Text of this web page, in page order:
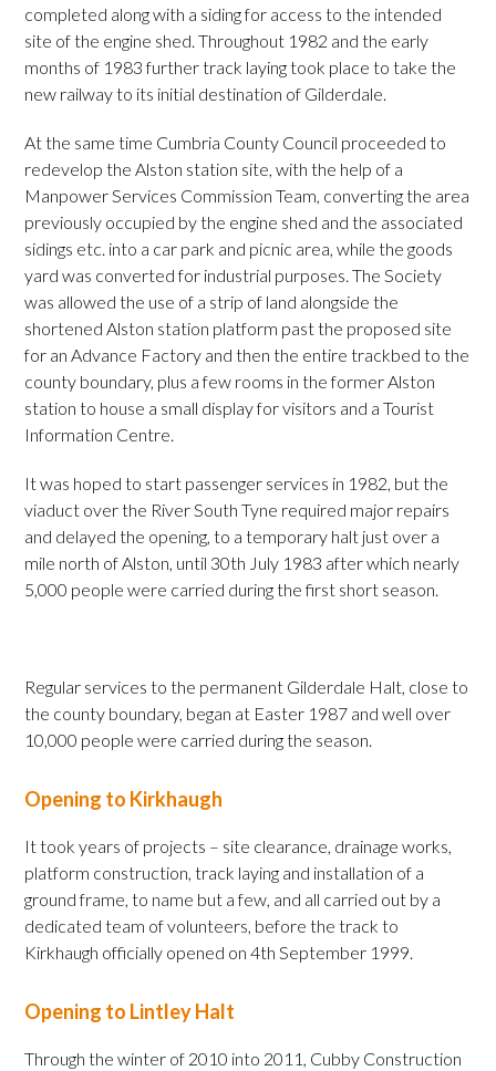
completed along with a siding for access to the intended
site of the engine shed. Throughout 1982 and the early
months of 1983 further track laying took place to take the
new railway to its initial destination of Gilderdale.
At the same time Cumbria County Council proceeded to
redevelop the Alston station site, with the help of a
Manpower Services Commission Team, converting the area
previously occupied by the engine shed and the associated
sidings etc. into a car park and picnic area, while the goods
yard was converted for industrial purposes. The Society
was allowed the use of a strip of land alongside the
shortened Alston station platform past the proposed site
for an Advance Factory and then the entire trackbed to the
county boundary, plus a few rooms in the former Alston
station to house a small display for visitors and a Tourist
Information Centre.
It was hoped to start passenger services in 1982, but the
viaduct over the River South Tyne required major repairs
and delayed the opening, to a temporary halt just over a
mile north of Alston, until 30th July 1983 after which nearly
5,000 people were carried during the first short season.
Regular services to the permanent Gilderdale Halt, close to
the county boundary, began at Easter 1987 and well over
10,000 people were carried during the season.
Opening to Kirkhaugh
It took years of projects – site clearance, drainage works,
platform construction, track laying and installation of a
ground frame, to name but a few, and all carried out by a
dedicated team of volunteers, before the track to
Kirkhaugh officially opened on 4th September 1999.
Opening to Lintley Halt
Through the winter of 2010 into 2011, Cubby Construction